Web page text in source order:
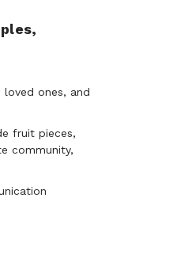
ones, and
fruit pieces,
community,